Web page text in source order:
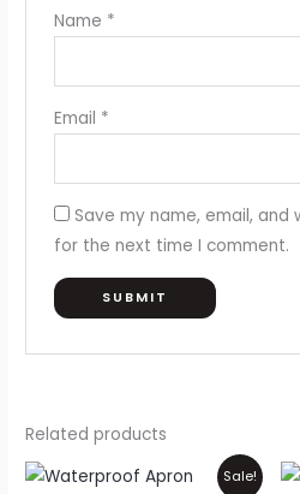
Name *
Email *
Save my name, email, and
for the next time I comment.
Related products
Sale!
Price
range:
This